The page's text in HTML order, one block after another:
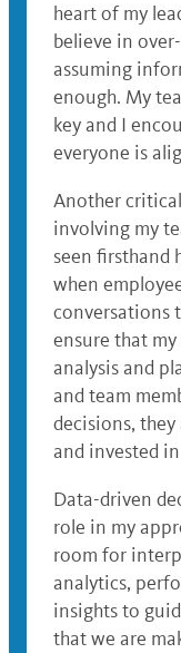
heart of my
believe in
assuming
enough. My
key and I
everyone is
Another
involving my
seen firsthand
when
conversations
ensure that
analysis and
and team
decisions,
and invested
Data-driven
role in my
room for
analytics,
insights to
that we are